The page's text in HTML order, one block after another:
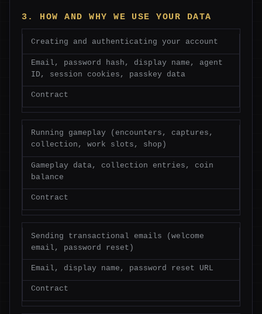
3. HOW AND WHY WE USE YOUR DATA
Creating and authenticating your account
Email, password hash, display name, agent
ID, session cookies, passkey data
Contract
Running gameplay (encounters, captures,
collection, work slots, shop)
Gameplay data, collection entries, coin
balance
Contract
Sending transactional emails (welcome
email, password reset)
Email, display name, password reset URL
Contract